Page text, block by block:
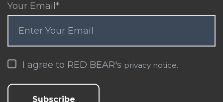
Your Email *
I agree to RED BEAR's privacy notice.